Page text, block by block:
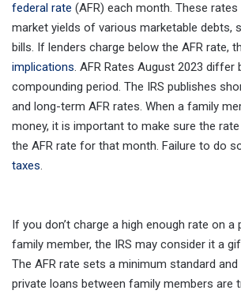
federal rate (AFR) each month. These
market yields of various marketable debts,
bills. If lenders charge below the AFR rate,
implications. AFR Rates August 2023 differ
compounding period. The IRS publishes
and long-term AFR rates. When a family
money, it is important to make sure the
the AFR rate for that month. Failure to do
taxes.
If you don’t charge a high enough rate on
family member, the IRS may consider it a
The AFR rate sets a minimum standard
private loans between family members are